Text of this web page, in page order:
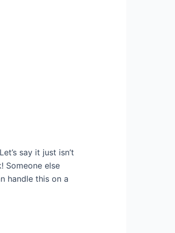
say it just isn’t
Someone else
handle this on a